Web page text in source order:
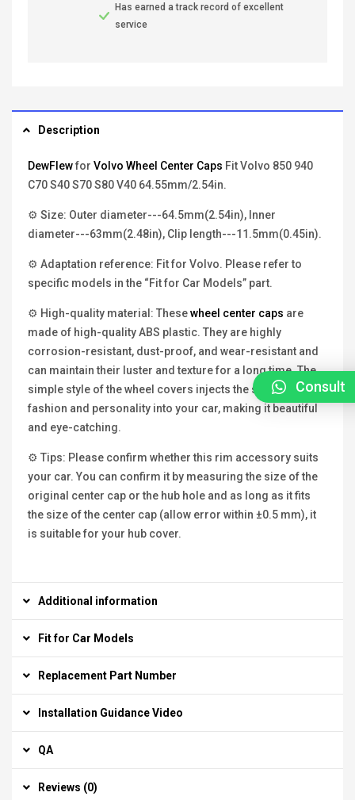
Has earned a track record of excellent
service
Description
DewFlewfor Volvo Wheel Center Caps Fit Volvo 850 940
C70 S40 S70 S80 V40 64.55mm/2.54in.
⚙ Size: Outer diameter---64.5mm(2.54in), Inner
diameter---63mm(2.48in), Clip length---11.5mm(0.45in).
⚙ Adaptation reference: Fit for Volvo. Please refer to
specific models in the “Fit for Car Models” part.
⚙ High-quality material: Thesewheel center caps are
made of high-quality ABS plastic. They are highly
corrosion-resistant, dust-proof, and wear-resistant and
can maintain their luster and texture for a long time. The
simple style of the wheel covers injects the soul of
fashion and personality into your car, making it beautiful
and eye-catching.
⚙ Tips: Please confirm whether this rim accessory suits
your car. You can confirm it by measuring the size of the
original center cap or the hub hole and as long as it fits
the size of the center cap (allow error within ±0.5 mm), it
is suitable for your hub cover.
Additional information
Fit for Car Models
Replacement Part Number
Installation Guidance Video
QA
Reviews (0)
Consult